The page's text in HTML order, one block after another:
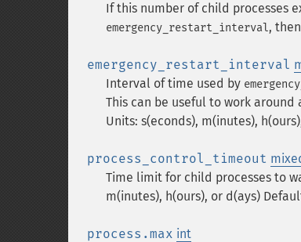
If this number of child processes
emergency_restart_interval,
emergency_restart_interval
Interval of time used by
This can be useful to work
Units: s(econds), m(inutes),
process_control_timeout
Time limit for child processes to
m(inutes), h(ours), or d(ays)
process.max int